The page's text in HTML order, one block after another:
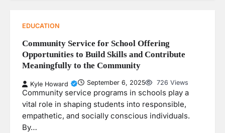
EDUCATION
Community Service for School Offering
Opportunities to Build Skills and Contribute
Meaningfully to the Community
Kyle Howard September 6, 2025 726 Views
Community service programs in schools play a
vital role in shaping students into responsible,
empathetic, and socially conscious individuals.
By…